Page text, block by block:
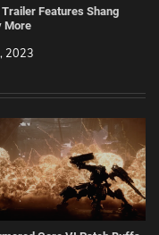
Features Shang
More
2023